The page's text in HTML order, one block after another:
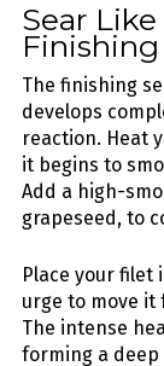
Sear
The finishing
develops
reaction. Heat
it begins to
Add a high-
grapeseed, to
Place your
urge to move it
The intense
forming a